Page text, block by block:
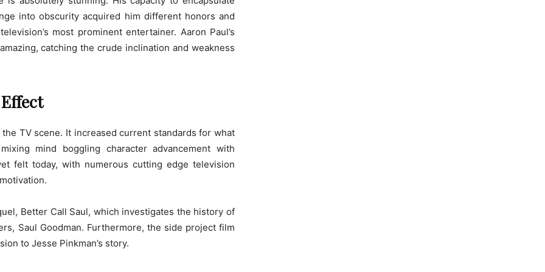
into obscurity acquired him different honors and
most prominent entertainer. Aaron Paul’s
catching the crude inclination and weakness
TV scene. It increased current standards for what
mind boggling character advancement with
felt today, with numerous cutting edge television
Better Call Saul, which investigates the history of
Saul Goodman. Furthermore, the side project film
to Jesse Pinkman’s story.